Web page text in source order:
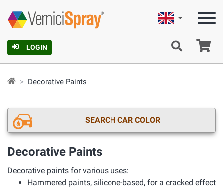
LOGIN
English
Decorative Paints
SEARCH CAR COLOR
Decorative Paints
Decorative paints for various uses:
Hammered paints, silicone-based, for a cracked effect